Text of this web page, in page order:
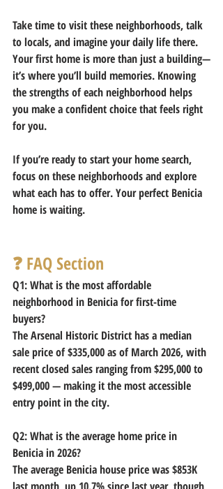
Take time to visit these neighborhoods, talk
to locals, and imagine your daily life there.
Your first home is more than just a building—
it’s where you’ll build memories. Knowing
the strengths of each neighborhood helps
you make a confident choice that feels right
for you.
If you’re ready to start your home search,
focus on these neighborhoods and explore
what each has to offer. Your perfect Benicia
home is waiting.
❓ FAQ Section
Q1: What is the most affordable
neighborhood in Benicia for first-time
buyers?
The Arsenal Historic District has a median
sale price of $335,000 as of March 2026, with
recent closed sales ranging from $295,000 to
$499,000 — making it the most accessible
entry point in the city.
Q2: What is the average home price in
Benicia in 2026?
The average Benicia house price was $853K